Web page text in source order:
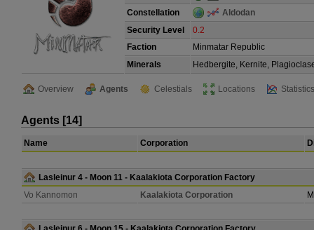
Constellation
Aldodan
Security Level
0.2
Faction
Minmatar Republic
Minerals
Hedbergite, Kernite,
Overview Agents Celestials Locations Statistics
Agents [14]
Name Corporation
Lasleinur 4 - Moon 11 - Kaalakiota Corporation Factory
Vo Kannomon
Kaalakiota Corporation